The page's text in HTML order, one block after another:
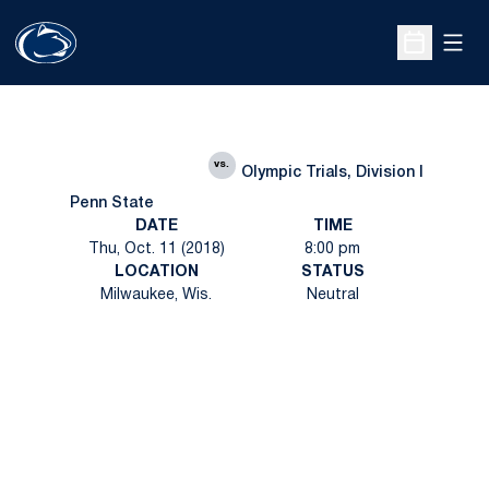
Open
Penn State
vs.
Olympic Trials, Division I
DATE
Thu, Oct. 11 (2018)
TIME
8:00 pm
LOCATION
Milwaukee, Wis.
STATUS
Neutral